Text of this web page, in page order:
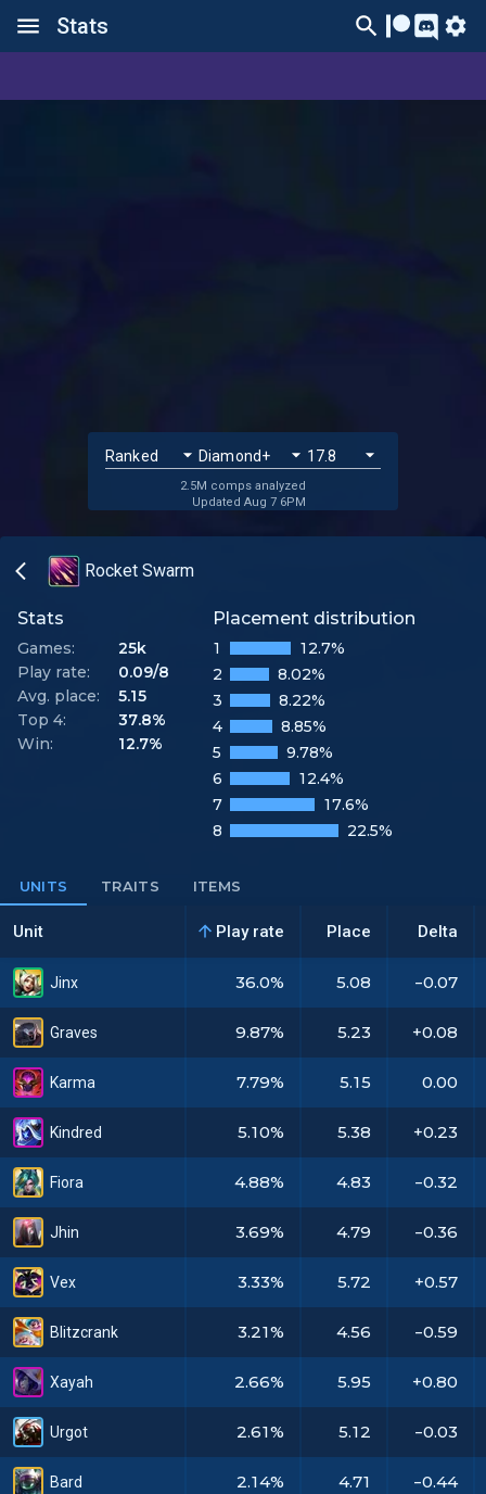
Stats
2.5M comps analyzed
Updated Aug 7 6PM
Rocket Swarm
Stats
Games:
25k
Play rate:
0.09/8
Avg. place:
5.15
Top 4:
37.8%
Win:
12.7%
Placement distribution
1
12.7%
2
8.02%
3
8.22%
4
8.85%
5
9.78%
6
12.4%
7
17.6%
8
22.5%
UNITS TRAITS ITEMS
Unit Play rate Place Delta
Jinx
Graves
Karma
Kindred
Fiora
Jhin
Vex
Blitzcrank
Xayah
Urgot
Bard
36.0% 5.08 -0.07
9.87% 5.23 +0.08
7.79% 5.15 0.00
5.10% 5.38 +0.23
4.88% 4.83 -0.32
3.69% 4.79 -0.36
3.33% 5.72 +0.57
3.21% 4.56 -0.59
2.66% 5.95 +0.80
2.61% 5.12 -0.03
2.14% 4.71 -0.44